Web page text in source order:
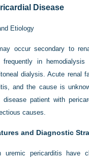
Disease
Etiology
occur secondary to
frequently in
dialysis. Acute renal
and the cause is
disease patient with
causes.
and Diagnostic
uremic pericarditis have